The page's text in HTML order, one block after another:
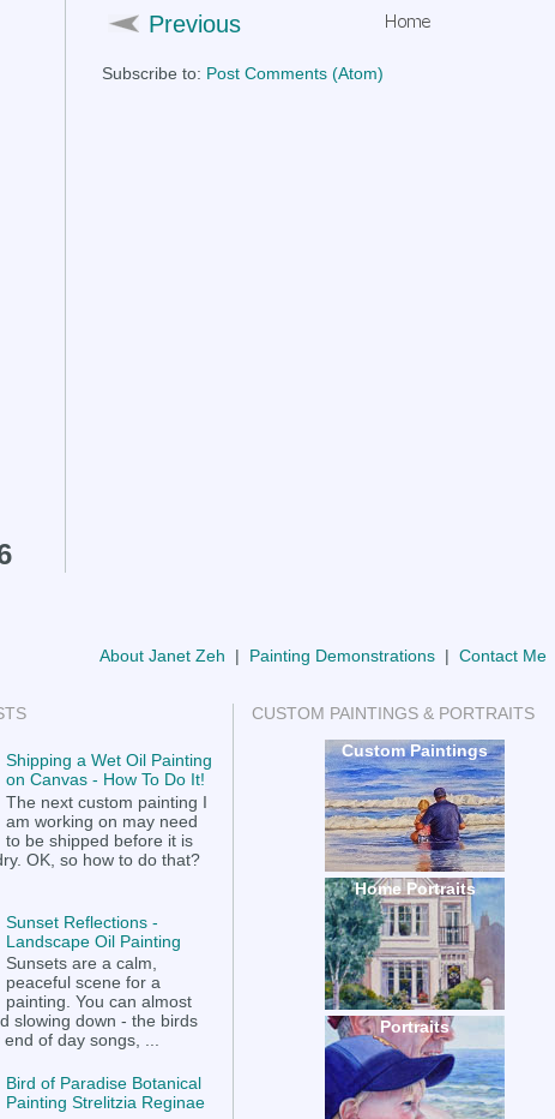
Previous
Subscribe to: Post Comments (Atom)
About Janet Zeh | Painting Demonstrations| Contact Me
Shipping a Wet Oil Painting
on Canvas - How To Do It!
The next custom painting I
am working on may need
to be shipped before it is
OK, so how to do that?
Sunset Reflections -
Landscape Oil Painting
Sunsets are a calm,
peaceful scene for a
painting. You can almost
slowing down - the birds
of day songs, ...
Bird of Paradise Botanical
Painting Strelitzia Reginae
CUSTOM PAINTINGS & PORTRAITS
Custom Paintings
Home Portraits
Portraits